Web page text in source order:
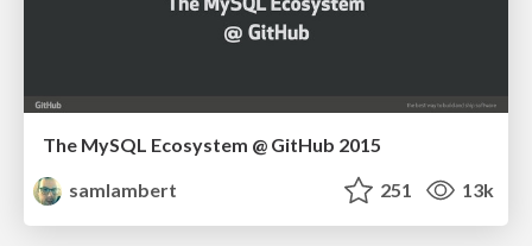
The MySQL Ecosystem @ GitHub 2015
samlambert
251 13k